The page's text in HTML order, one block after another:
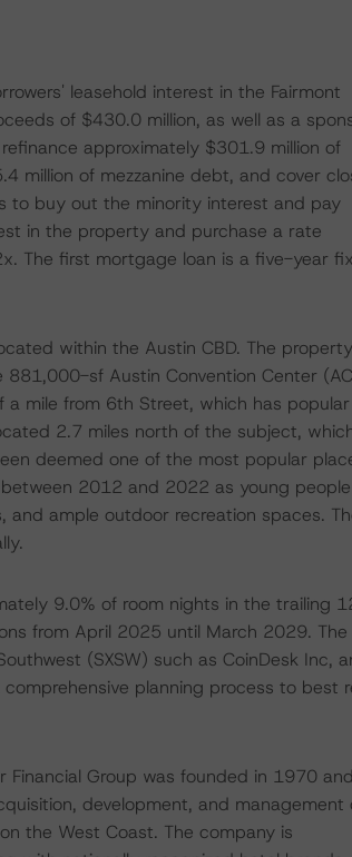
leasehold interest in the Fairmont
of $430.0 million, as well as a
approximately $301.9 million of
million of mezzanine debt, and cover
to buy out the minority interest and pay
in the property and purchase a rate
The first mortgage loan is a five-year
within the Austin CBD. The
sf Austin Convention Center
mile from 6th Street, which has popular
2.7 miles north of the subject,
deemed one of the most popular
2012 and 2022 as young people
ample outdoor recreation spaces.
9.0% of room nights in the trailing
from April 2025 until March 2029. The
(SXSW) such as CoinDesk Inc,
planning process to best
Financial Group was founded in 1970
development, and management
the West Coast. The company is